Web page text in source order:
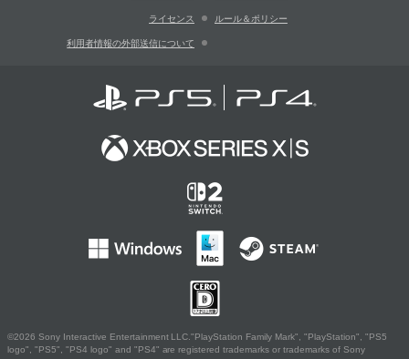
ライセンス ルール＆ポリシー
利用者情報の外部送信について
©2026 Sony Interactive Entertainment LLC."PlayStation Family Mark", "PlayStation", "PS5
logo", "PS5", "PS4 logo" and "PS4" are registered trademarks or trademarks of Sony